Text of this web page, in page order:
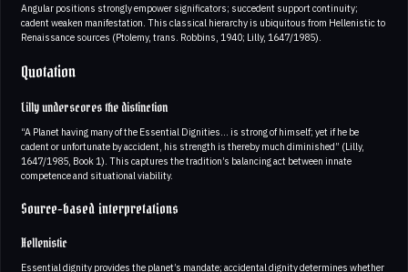
Angular positions strongly empower significators; succedent support continuity;
cadent weaken manifestation. This classical hierarchy is ubiquitous from Hellenistic to
Renaissance sources (Ptolemy, trans. Robbins, 1940; Lilly, 1647/1985).
Quotation
Lilly underscores the distinction
“A Planet having many of the Essential Dignities… is strong of himself; yet if he be
cadent or unfortunate by accident, his strength is thereby much diminished” (Lilly,
1647/1985, Book 1). This captures the tradition’s balancing act between innate
competence and situational viability.
Source-based interpretations
Hellenistic
Essential dignity provides the planet’s mandate; accidental dignity determines whether